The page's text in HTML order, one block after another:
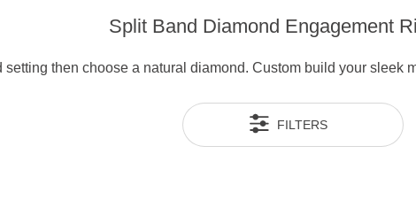
Split Band Diamond Engagement
setting then choose a natural diamond. Custom build your sleek
FILTERS